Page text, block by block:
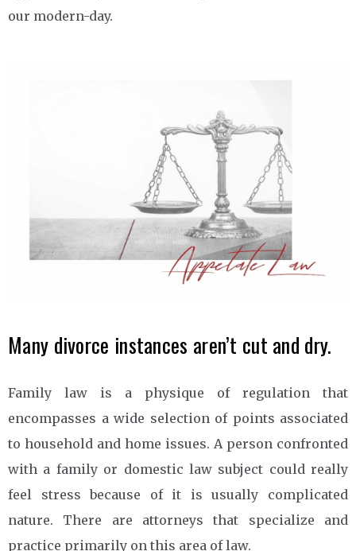
our modern-day.
Many divorce instances aren’t cut and dry.
Family law is a physique of regulation that
encompasses a wide selection of points associated
to household and home issues. A person confronted
with a family or domestic law subject could really
feel stress because of it is usually complicated
nature. There are attorneys that specialize and
practice primarily on this area of law.